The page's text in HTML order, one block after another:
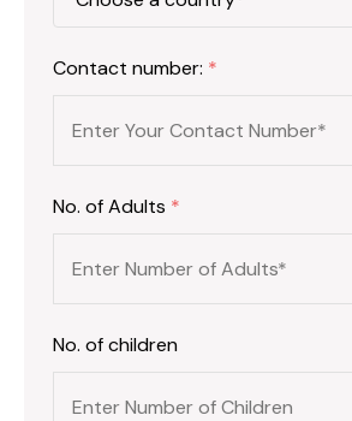
Contact number: *
No. of Adults *
No. of children